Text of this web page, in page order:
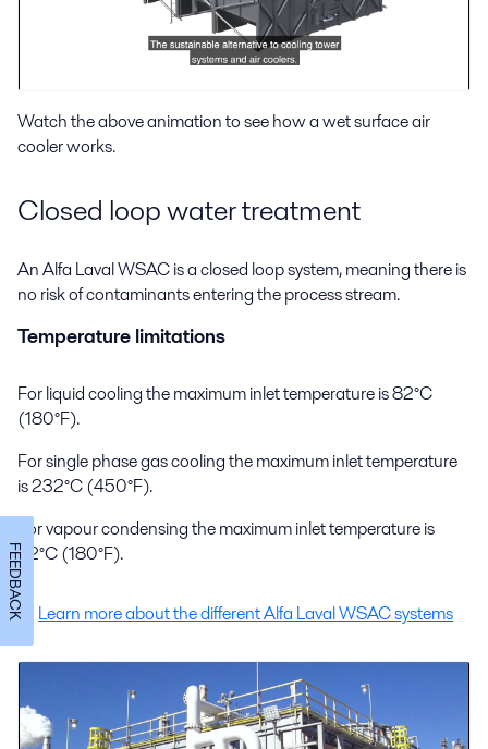
Watch the above animation to see how a wet surface air
cooler works.
Closed loop water treatment
An Alfa Laval WSAC is a closed loop system, meaning there is
no risk of contaminants entering the process stream.
Temperature limitations
For liquid cooling the maximum inlet temperature is 82°C
(180°F).
For single phase gas cooling the maximum inlet temperature
is 232°C (450°F).
For vapour condensing the maximum inlet temperature is
82°C (180°F).
Learn more about the different Alfa Laval WSAC systems
FEEDBACK